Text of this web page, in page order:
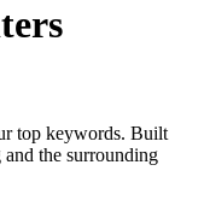
top keywords. Built
the surrounding